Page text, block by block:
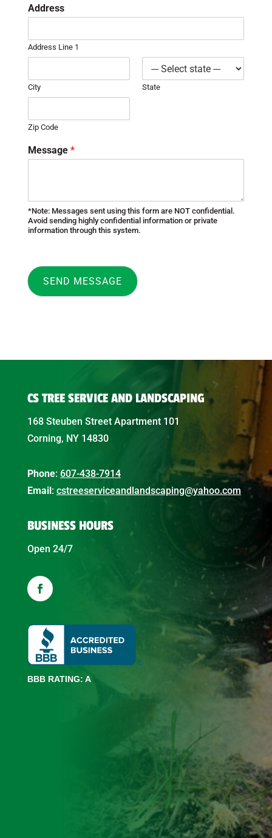
Address
Address Line 1
City State
Zip Code
Message *
*Note: Messages sent using this form are NOT confidential.
Avoid sending highly confidential information or private
information through this system.
SEND MESSAGE
CS TREE SERVICE AND LANDSCAPING
168 Steuben Street Apartment 101
Corning, NY 14830
Phone: 607-438-7914
Email: cstreeserviceandlandscaping@yahoo.com
BUSINESS HOURS
Open 24/7
BBB RATING: A